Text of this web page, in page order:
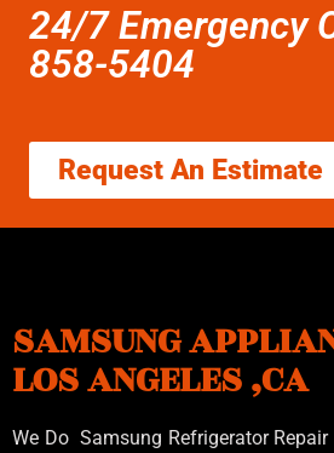
24/7 Emergency
858-5404
Request An Estimate
SAMSUNG
LOS ANGELES ,CA
We Do Samsung Refrigerator